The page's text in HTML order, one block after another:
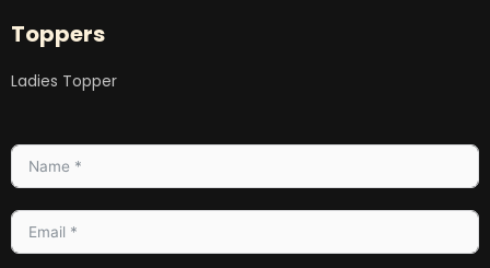
Toppers
Ladies Topper